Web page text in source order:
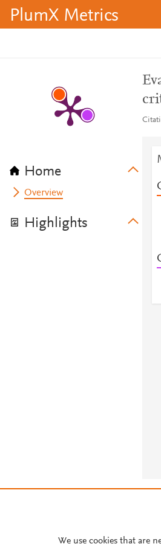
PlumX Metrics
Home
Overview
Highlights
We use cookies that are